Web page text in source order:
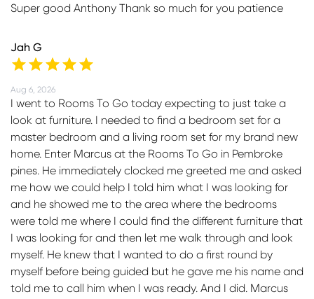
Super good Anthony Thank so much for you patience
Jah G
Aug 6, 2026
I went to Rooms To Go today expecting to just take a
look at furniture. I needed to find a bedroom set for a
master bedroom and a living room set for my brand new
home. Enter Marcus at the Rooms To Go in Pembroke
pines. He immediately clocked me greeted me and asked
me how we could help I told him what I was looking for
and he showed me to the area where the bedrooms
were told me where I could find the different furniture that
I was looking for and then let me walk through and look
myself. He knew that I wanted to do a first round by
myself before being guided but he gave me his name and
told me to call him when I was ready. And I did. Marcus